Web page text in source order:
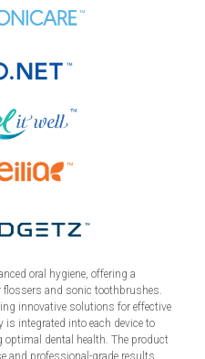
oral hygiene, offering a
and sonic toothbrushes.
innovative solutions for effective
is integrated into each device to
optimal dental health. The product
and professional-grade results,